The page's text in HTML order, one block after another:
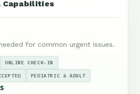
Capabilities
for common urgent issues.
ONLINE CHECK-IN
PEDIATRIC & ADULT